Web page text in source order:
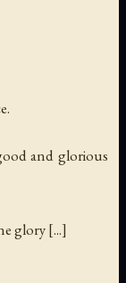
and glorious
glory [...]